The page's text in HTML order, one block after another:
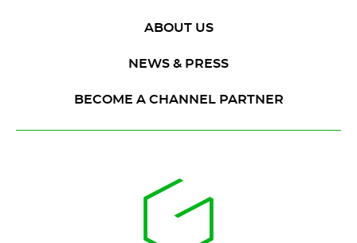
ABOUT US
NEWS & PRESS
BECOME A CHANNEL PARTNER